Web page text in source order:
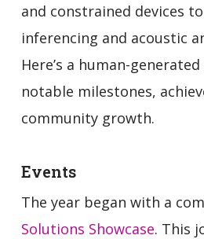
and constrained devices
inferencing and acoustic
Here’s a human-
notable milestones,
community growth.
Events
The year began with a
Solutions Showcase. This